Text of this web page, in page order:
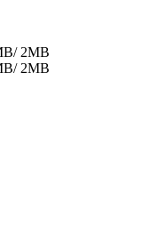
2MB
2MB